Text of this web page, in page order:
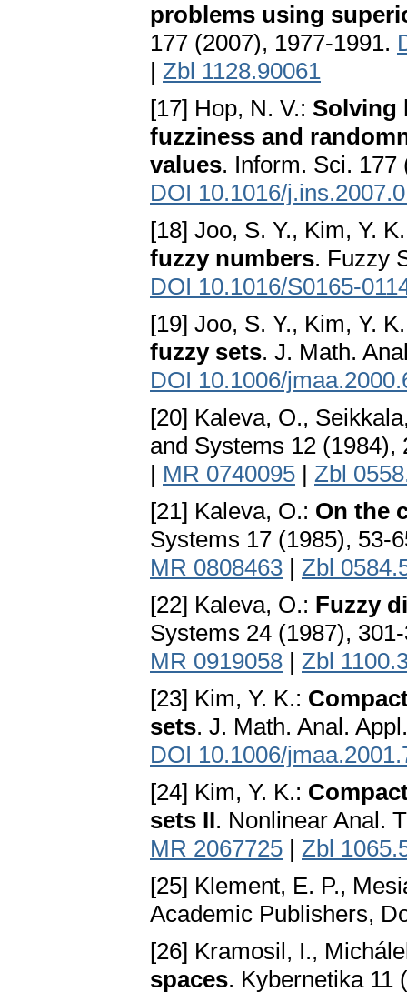
problems using
177 (2007), 1977-1991.
| Zbl 1128.90061
[17] Hop, N. V.: Solving
fuzziness and
values. Inform. Sci. 177
DOI 10.1016/
[18] Joo, S. Y., Kim, Y.
fuzzy numbers. Fuzzy
DOI 10.1016/S0165-
[19] Joo, S. Y., Kim, Y.
fuzzy sets. J. Math.
DOI 10.1006/
[20] Kaleva, O.,
and Systems 12
| MR 0740095 | Zbl
[21] Kaleva, O.: On the
Systems 17 (1985), 53-
MR 0808463 | Zbl
[22] Kaleva, O.: Fuzzy
Systems 24 (1987),
MR 0919058 | Zbl
[23] Kim, Y. K.:
sets. J. Math. Anal.
DOI 10.1006/
[24] Kim, Y. K.:
sets II. Nonlinear Anal.
MR 2067725 | Zbl
[25] Klement, E. P.,
Academic Publishers,
[26] Kramosil, I.,
spaces. Kybernetika 11